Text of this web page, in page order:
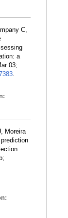
C,
a
03;
, Moreira